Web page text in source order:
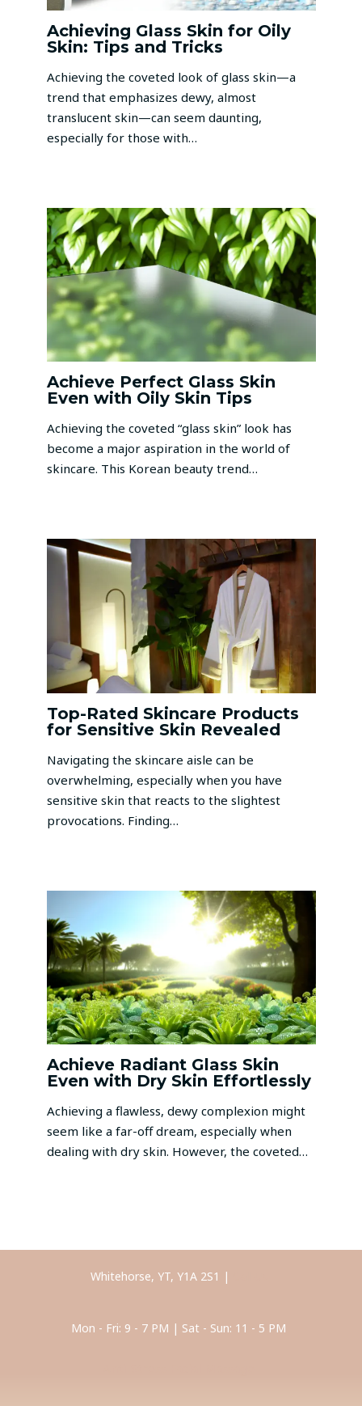
Achieving Glass Skin for Oily
Skin: Tips and Tricks
Achieving the coveted look of glass skin—a
trend that emphasizes dewy, almost
translucent skin—can seem daunting,
especially for those with…
Achieve Perfect Glass Skin
Even with Oily Skin Tips
Achieving the coveted “glass skin” look has
become a major aspiration in the world of
skincare. This Korean beauty trend…
Top-Rated Skincare Products
for Sensitive Skin Revealed
Navigating the skincare aisle can be
overwhelming, especially when you have
sensitive skin that reacts to the slightest
provocations. Finding…
Achieve Radiant Glass Skin
Even with Dry Skin Effortlessly
Achieving a flawless, dewy complexion might
seem like a far-off dream, especially when
dealing with dry skin. However, the coveted…
Whitehorse, YT, Y1A 2S1 |
Mon - Fri: 9 - 7 PM | Sat - Sun: 11 - 5 PM